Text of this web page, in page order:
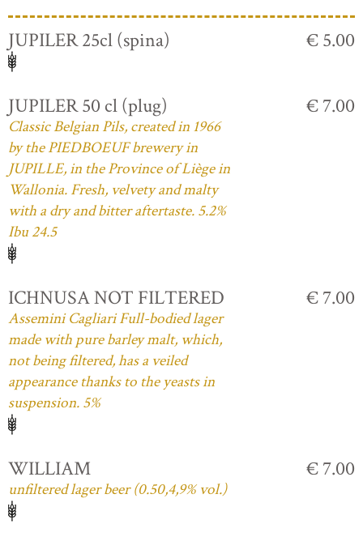
JUPILER 25cl (spina) € 5.00
JUPILER 50 cl (plug)
Classic Belgian Pils, created in 1966
by the PIEDBOEUF brewery in
JUPILLE, in the Province of Liège in
Wallonia. Fresh, velvety and malty
with a dry and bitter aftertaste. 5.2%
Ibu 24.5
€ 7.00
ICHNUSA NOT FILTERED
Assemini Cagliari Full-bodied lager
made with pure barley malt, which,
not being filtered, has a veiled
appearance thanks to the yeasts in
suspension. 5%
€ 7.00
WILLIAM
unfiltered lager beer (0.50,4,9% vol.)
€ 7.00